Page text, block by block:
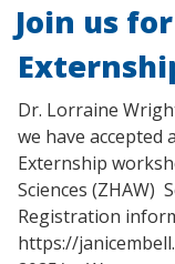
Join us
Dr. Lorraine
we have accepted
Externship
Sciences (ZHAW)
Registration
https://